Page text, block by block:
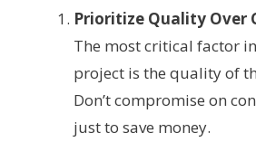
Prioritize Quality Over
The most critical factor
project is the quality of
Don’t compromise on
just to save money.